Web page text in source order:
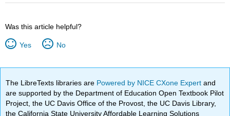
Was this article helpful?
Yes No
The LibreTexts libraries are Powered by NICE CXone Expertand
are supported by the Department of Education Open Textbook Pilot
Project, the UC Davis Office of the Provost, the UC Davis Library,
the California State University Affordable Learning Solutions